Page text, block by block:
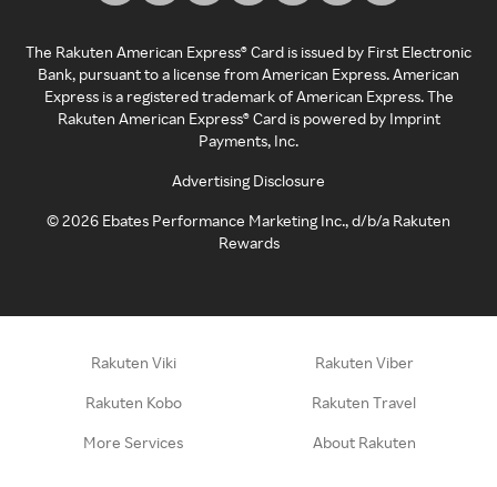
The Rakuten American Express® Card is issued by First Electronic
Bank, pursuant to a license from American Express. American
Express is a registered trademark of American Express. The
Rakuten American Express® Card is powered by Imprint
Payments, Inc.
Advertising Disclosure
©2026 Ebates Performance Marketing Inc., d/b/a Rakuten
Rewards
Rakuten Viki Rakuten Viber
Rakuten Kobo Rakuten Travel
More Services About Rakuten